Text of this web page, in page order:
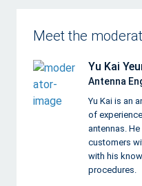
Meet the
Yu Kai
Antenna
Yu Kai is an
of
antennas.
customers
with his
procedures.